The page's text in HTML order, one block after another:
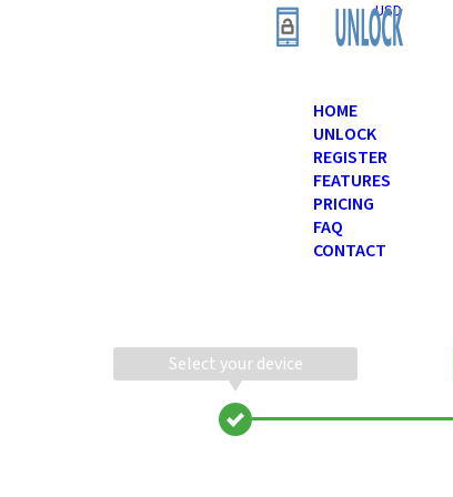
USD
HOME
UNLOCK
REGISTER
FEATURES
PRICING
FAQ
CONTACT
Select your device